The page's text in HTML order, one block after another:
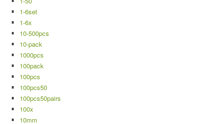
1-6set
1-6x
10-500pcs
10-pack
1000pcs
100pack
100pcs
100pcs50
100pcs50pairs
100x
10mm